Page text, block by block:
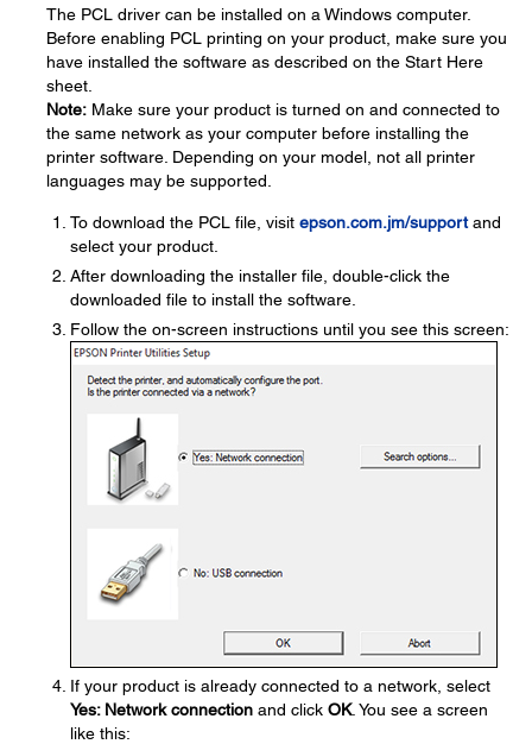
The PCL driver can be installed on a Windows computer.
Before enabling PCL printing on your product, make sure you
have installed the software as described on the Start Here
sheet.
Note: Make sure your product is turned on and connected to
the same network as your computer before installing the
printer software. Depending on your model, not all printer
languages may be supported.
To download the PCL file, visit epson.com.jm/supportand
select your product.
After downloading the installer file, double-click the
downloaded file to install the software.
Follow the on-screen instructions until you see this screen:
If your product is already connected to a network, select
Yes: Network connection and click OK. You see a screen
like this: